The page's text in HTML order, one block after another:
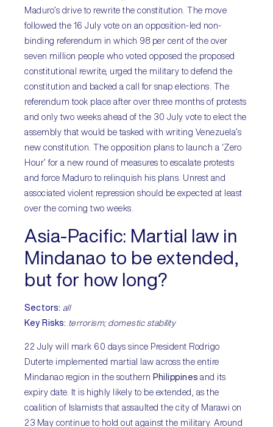
Maduro’s drive to rewrite the constitution. The move
followed the 16 July vote on an opposition-led non-
binding referendum in which 98 per cent of the over
seven million people who voted opposed the proposed
constitutional rewrite, urged the military to defend the
constitution and backed a call for snap elections. The
referendum took place after over three months of protests
and only two weeks ahead of the 30 July vote to elect the
assembly that would be tasked with writing Venezuela’s
new constitution. The opposition plans to launch a ‘Zero
Hour’ for a new round of measures to escalate protests
and force Maduro to relinquish his plans. Unrest and
associated violent repression should be expected at least
over the coming two weeks.
Asia-Pacific: Martial law in
Mindanao to be extended,
but for how long?
Sectors: all
Key Risks: terrorism; domestic stability
22 July will mark 60 days since President Rodrigo
Duterte implemented martial law across the entire
Mindanao region in the southern Philippines and its
expiry date. It is highly likely to be extended, as the
coalition of Islamists that assaulted the city of Marawi on
23 May continue to hold out against the military. Around